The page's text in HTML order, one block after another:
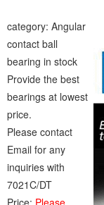
category: Angular
contact ball
bearing in stock
Provide the best
bearings at lowest
price.
Please contact
Email for any
inquiries with
7021C/DT
Price: Please